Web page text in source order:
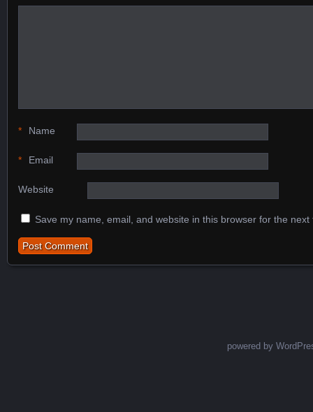
Name
*
Email
*
Website
Save my name, email, and website in this browser for the
powered by